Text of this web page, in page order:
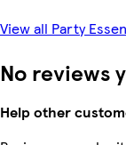
View all Party
No reviews
Help other